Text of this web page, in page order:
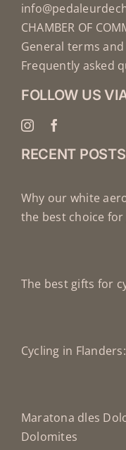
CHAMBER OF
General terms
Frequently asked
FOLLOW US
RECENT POSTS
Why our white
the best choice
The best gifts for
Cycling in
Maratona dles
Dolomites